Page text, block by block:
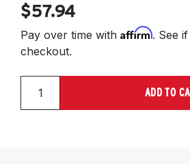
$57.94
Pay over time with Affirm. See
checkout.
ADD TO